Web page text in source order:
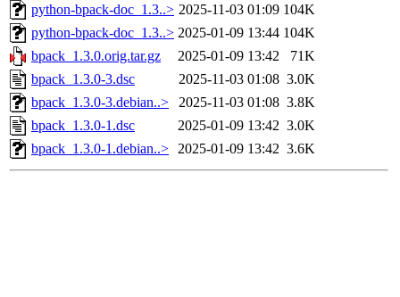
python-bpack-doc_1.3..> 2025-11-03 01:09 104K
python-bpack-doc_1.3..> 2025-01-09 13:44 104K
bpack_1.3.0.orig.tar.gz
2025-01-09 13:42
71K
bpack_1.3.0-3.dsc
2025-11-03 01:08 3.0K
bpack_1.3.0-3.debian..>
2025-11-03 01:08 3.8K
bpack_1.3.0-1.dsc
2025-01-09 13:42 3.0K
bpack_1.3.0-1.debian..> 2025-01-09 13:42 3.6K